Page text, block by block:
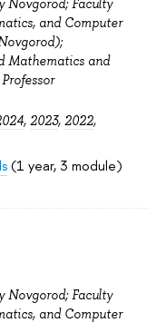
Novgorod; Faculty
and Computer
Mathematics and
, 2023, 2022,
(1 year, 3 module)
Novgorod; Faculty
and Computer